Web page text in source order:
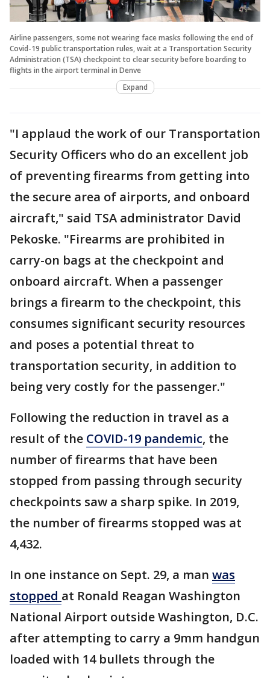
Airline passengers, some not wearing face masks following the end of
Covid-19 public transportation rules, wait at a Transportation Security
Administration (TSA) checkpoint to clear security before boarding to
flights in the airport terminal in Denve
Expand
"I applaud the work of our Transportation
Security Officers who do an excellent job
of preventing firearms from getting into
the secure area of airports, and onboard
aircraft," said TSA administrator David
Pekoske. "Firearms are prohibited in
carry-on bags at the checkpoint and
onboard aircraft. When a passenger
brings a firearm to the checkpoint, this
consumes significant security resources
and poses a potential threat to
transportation security, in addition to
being very costly for the passenger."
Following the reduction in travel as a
result of the COVID-19 pandemic, the
number of firearms that have been
stopped from passing through security
checkpoints saw a sharp spike. In 2019,
the number of firearms stopped was at
4,432.
In one instance on Sept. 29, a man was
stopped at Ronald Reagan Washington
National Airport outside Washington, D.C.
after attempting to carry a 9mm handgun
loaded with 14 bullets through the